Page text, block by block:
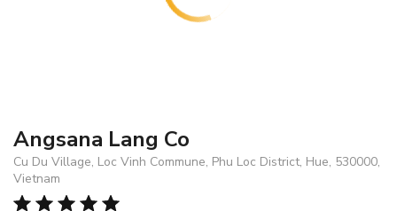
Angsana Lang Co
Cu Du Village, Loc Vinh Commune, Phu Loc District, Hue, 530000,
Vietnam